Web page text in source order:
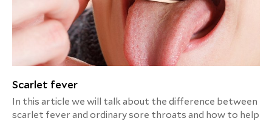
Scarlet fever
In this article we will talk about the difference between
scarlet fever and ordinary sore throats and how to help